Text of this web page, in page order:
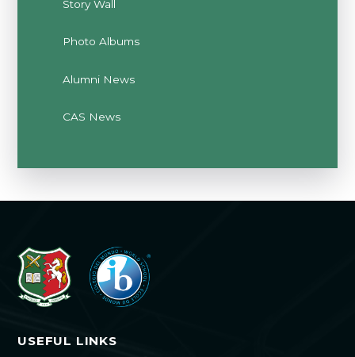
Story Wall
Photo Albums
Alumni News
CAS News
USEFUL LINKS